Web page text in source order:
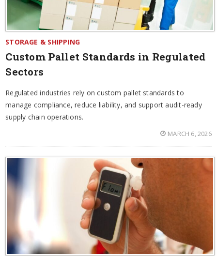
STORAGE & SHIPPING
Custom Pallet Standards in Regulated
Sectors
Regulated industries rely on custom pallet standards to
manage compliance, reduce liability, and support audit-ready
supply chain operations.
MARCH 6, 2026